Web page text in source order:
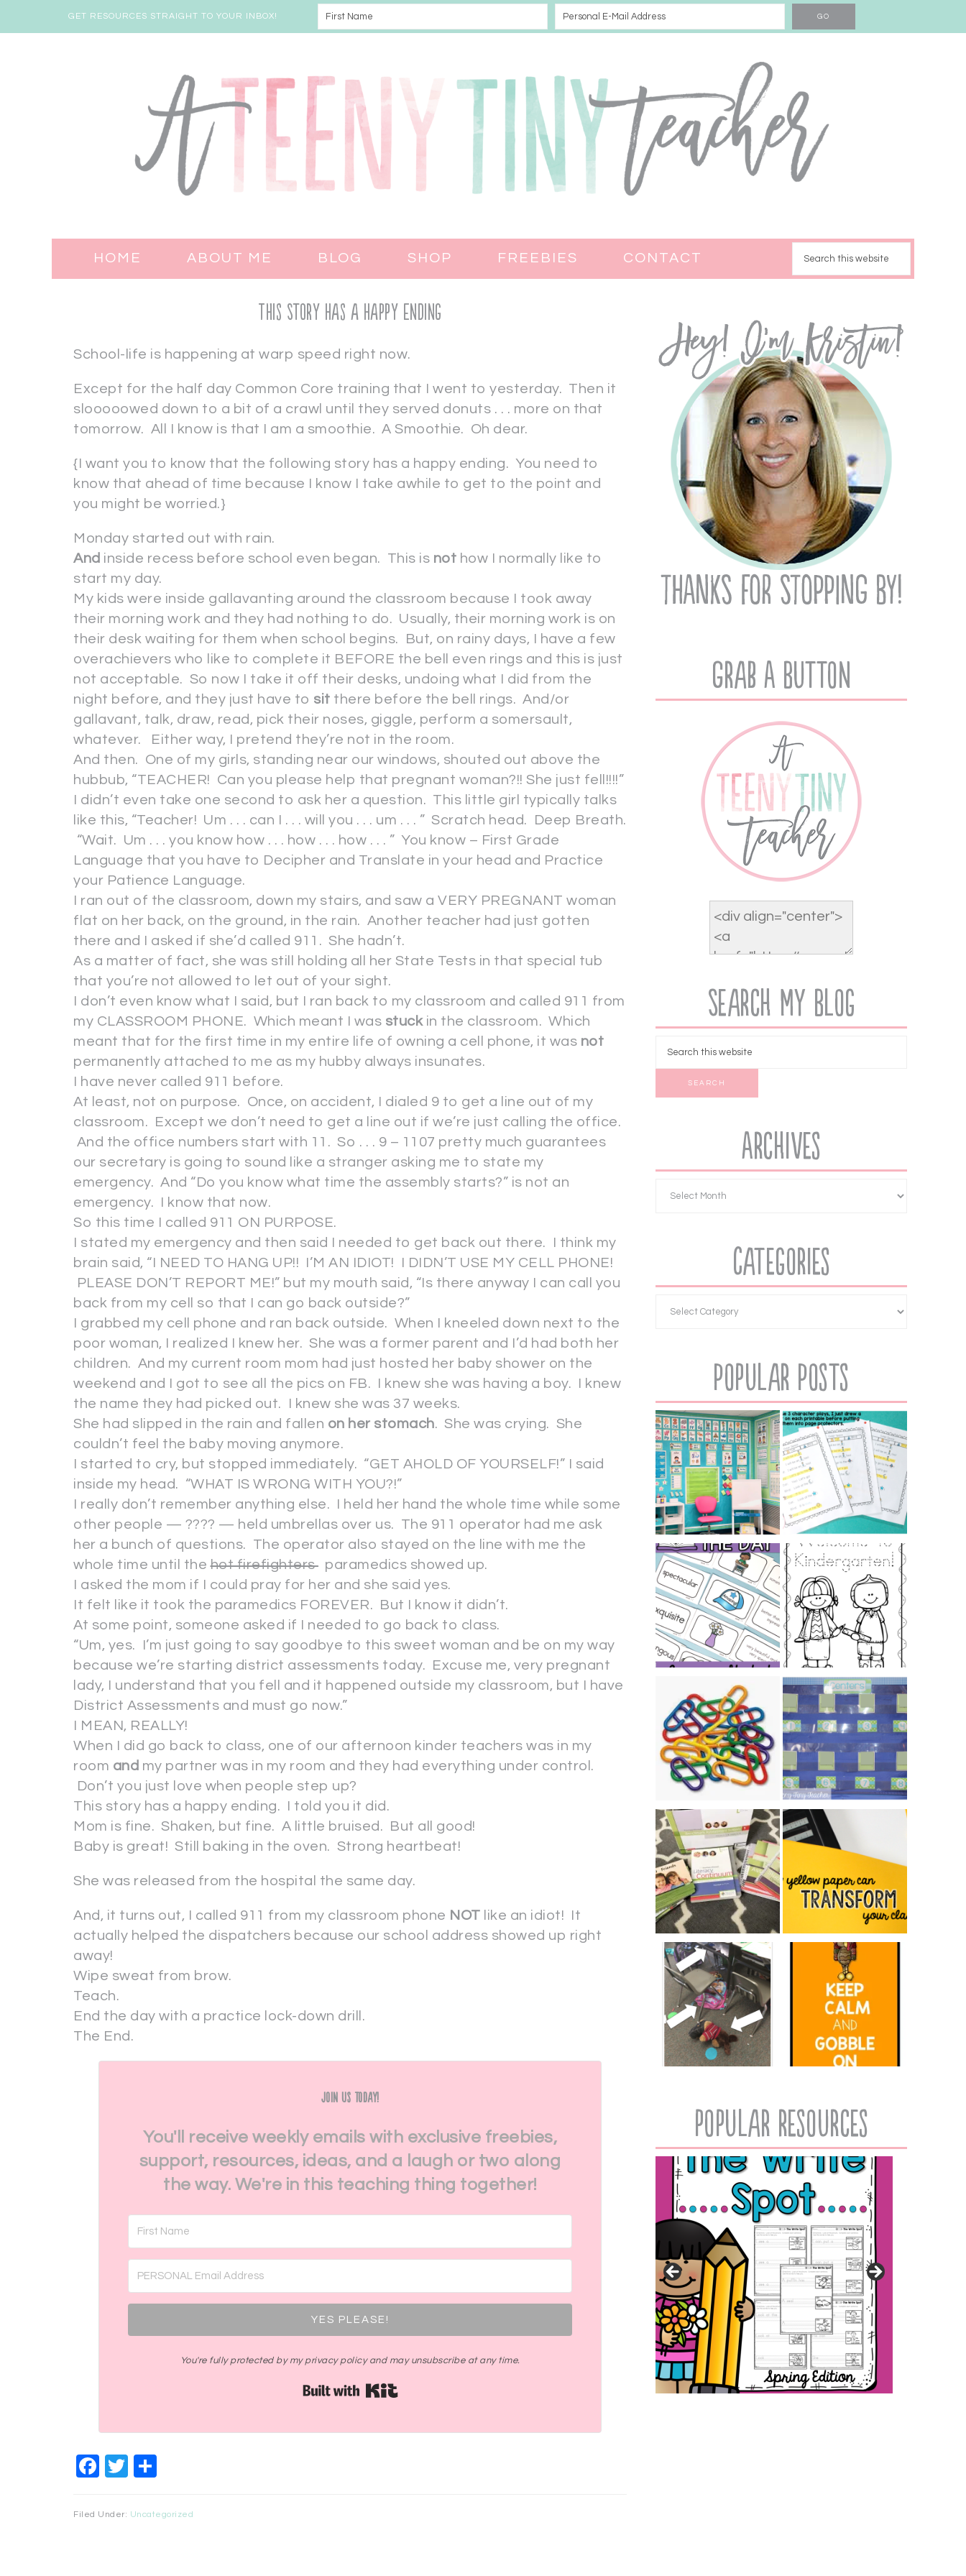
GET RESOURCES STRAIGHT TO YOUR INBOX!
HOME ABOUT ME BLOG SHOP FREEBIES CONTACT
This Story Has a Happy Ending
School-life is happening at warp speed right now.
Except for the half day Common Core training that I went to yesterday. Then it
slooooowed down to a bit of a crawl until they served donuts . . . more on that
tomorrow. All I know is that I am a smoothie. A Smoothie. Oh dear.
{I want you to know that the following story has a happy ending. You need to
know that ahead of time because I know I take awhile to get to the point and
you might be worried.}
Monday started out with rain.
And inside recess before school even began. This is not how I normally like to
start my day.
My kids were inside gallavanting around the classroom because I took away
their morning work and they had nothing to do. Usually, their morning work is on
their desk waiting for them when school begins. But, on rainy days, I have a few
overachievers who like to complete it BEFORE the bell even rings and this is just
not acceptable. So now I take it off their desks, undoing what I did from the
night before, and they just have to sit there before the bell rings. And/or
gallavant, talk, draw, read, pick their noses, giggle, perform a somersault,
whatever. Either way, I pretend they’re not in the room.
And then. One of my girls, standing near our windows, shouted out above the
hubbub, “TEACHER! Can you please help that pregnant woman?!! She just fell!!!!”
I didn’t even take one second to ask her a question. This little girl typically talks
like this, “Teacher! Um . . . can I . . . will you . . . um . . . ” Scratch head. Deep Breath.
“Wait. Um . . . you know how . . . how . . . how . . . ” You know – First Grade
Language that you have to Decipher and Translate in your head and Practice
your Patience Language.
I ran out of the classroom, down my stairs, and saw a VERY PREGNANT woman
flat on her back, on the ground, in the rain. Another teacher had just gotten
there and I asked if she’d called 911. She hadn’t.
As a matter of fact, she was still holding all her State Tests in that special tub
that you’re not allowed to let out of your sight.
I don’t even know what I said, but I ran back to my classroom and called 911 from
my CLASSROOM PHONE. Which meant I was stuckin the classroom. Which
meant that for the first time in my entire life of owning a cell phone, it was not
permanently attached to me as my hubby always insunates.
I have never called 911 before.
At least, not on purpose. Once, on accident, I dialed 9 to get a line out of my
classroom. Except we don’t need to get a line out if we’re just calling the office.
And the office numbers start with 11. So . . . 9 – 1107 pretty much guarantees
our secretary is going to sound like a stranger asking me to state my
emergency. And “Do you know what time the assembly starts?” is not an
emergency. I know that now.
So this time I called 911 ON PURPOSE.
I stated my emergency and then said I needed to get back out there. I think my
brain said, “I NEED TO HANG UP!! I’M AN IDIOT! I DIDN’T USE MY CELL PHONE!
PLEASE DON’T REPORT ME!” but my mouth said, “Is there anyway I can call you
back from my cell so that I can go back outside?”
I grabbed my cell phone and ran back outside. When I kneeled down next to the
poor woman, I realized I knew her. She was a former parent and I’d had both her
children. And my current room mom had just hosted her baby shower on the
weekend and I got to see all the pics on FB. I knew she was having a boy. I knew
the name they had picked out. I knew she was 37 weeks.
She had slipped in the rain and fallen on her stomach. She was crying. She
couldn’t feel the baby moving anymore.
I started to cry, but stopped immediately. “GET AHOLD OF YOURSELF!” I said
inside my head. “WHAT IS WRONG WITH YOU?!”
I really don’t remember anything else. I held her hand the whole time while some
other people — ???? — held umbrellas over us. The 911 operator had me ask
her a bunch of questions. The operator also stayed on the line with me the
whole time until thehot firefighters paramedics showed up.
I asked the mom if I could pray for her and she said yes.
It felt like it took the paramedics FOREVER. But I know it didn’t.
At some point, someone asked if I needed to go back to class.
“Um, yes. I’m just going to say goodbye to this sweet woman and be on my way
because we’re starting district assessments today. Excuse me, very pregnant
lady, I understand that you fell and it happened outside my classroom, but I have
District Assessments and must go now.”
I MEAN, REALLY!
When I did go back to class, one of our afternoon kinder teachers was in my
room and my partner was in my room and they had everything under control.
Don’t you just love when people step up?
This story has a happy ending. I told you it did.
Mom is fine. Shaken, but fine. A little bruised. But all good!
Baby is great! Still baking in the oven. Strong heartbeat!
She was released from the hospital the same day.
And, it turns out, I called 911 from my classroom phone NOT like an idiot! It
actually helped the dispatchers because our school address showed up right
away!
Wipe sweat from brow.
Teach.
End the day with a practice lock-down drill.
The End.
Join Us Today!
You'll receive weekly emails with exclusive freebies,
support, resources, ideas, and a laugh or two along
the way. We're in this teaching thing together!
YES PLEASE!
You're fully protected by my privacy policy and may unsubscribe at any time.
Facebook
Twitter
Filed Under: Uncategorized
Grab A Button
Search My Blog
Archives
Categories
Popular Posts
popular resources